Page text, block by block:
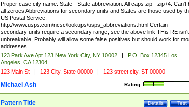
Proper case city name. State - State abbreviation. All caps zip - zip+4. Can't
all zeroes Abbreviations for secondary units and States are those used by
US Postal Service.
http://www.usps.com/ncsc/lookups/usps_abbreviations.html Certain
secondary units require a secondary range, see the above link THis RE isn't
unbreakable, Probably will allow some false positives but should work for
addresses.
123 Park Ave Apt 123 New York City, NY 10002 |
P.O. Box 12345 Los
Angeles, CA 12304
123 Main St | 123 City, State 00000 | 123 street city, ST 00000
Rating:
Michael Ash
Test
Details
Pattern Title